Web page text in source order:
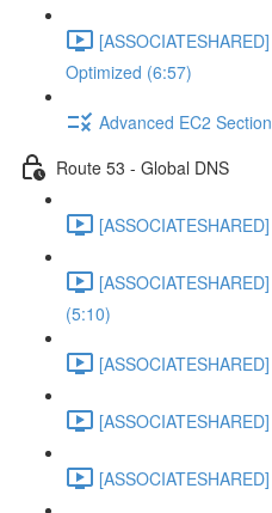
Optimized (6:57)
Advanced EC2
Route 53 - Global DNS
(5:10)